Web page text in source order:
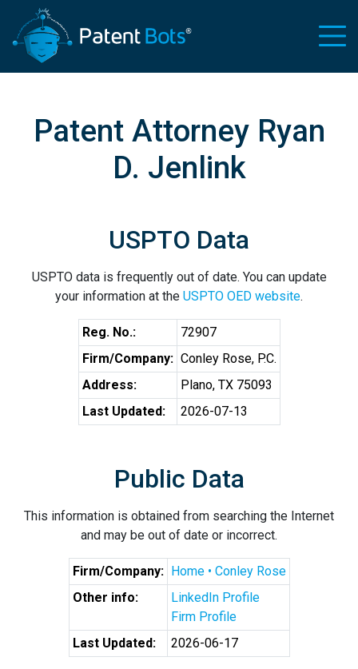
Patent Attorney Ryan
D. Jenlink
USPTO Data
USPTO data is frequently out of date. You can update
your information at the USPTO OED website.
Reg. No.:
72907
Firm/Company: Conley Rose, P.C.
Address:
Plano, TX 75093
Last Updated:
2026-07-13
Public Data
This information is obtained from searching the Internet
and may be out of date or incorrect.
Firm/Company: Home • Conley Rose
Other info:
LinkedIn Profile
Firm Profile
Last Updated:
2026-06-17